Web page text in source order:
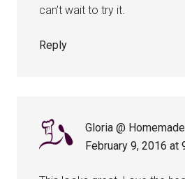
can’t wait to try it.
Reply
Gloria @
February 9, 2016 at